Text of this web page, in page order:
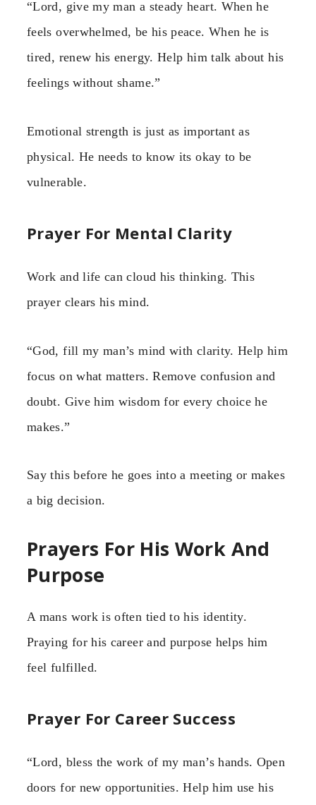
“Lord, give my man a steady heart. When he
feels overwhelmed, be his peace. When he is
tired, renew his energy. Help him talk about his
feelings without shame.”
Emotional strength is just as important as
physical. He needs to know its okay to be
vulnerable.
Prayer For Mental Clarity
Work and life can cloud his thinking. This
prayer clears his mind.
“God, fill my man’s mind with clarity. Help him
focus on what matters. Remove confusion and
doubt. Give him wisdom for every choice he
makes.”
Say this before he goes into a meeting or makes
a big decision.
Prayers For His Work And
Purpose
A mans work is often tied to his identity.
Praying for his career and purpose helps him
feel fulfilled.
Prayer For Career Success
“Lord, bless the work of my man’s hands. Open
doors for new opportunities. Help him use his